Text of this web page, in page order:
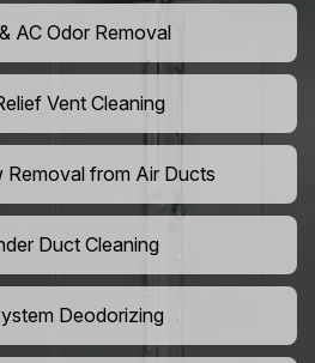
AC Odor Removal
Vent Cleaning
Removal from Air Ducts
Duct Cleaning
Deodorizing